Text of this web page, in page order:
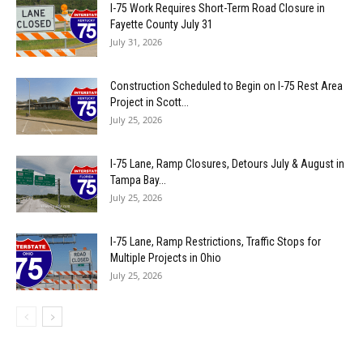
I-75 Work Requires Short-Term Road Closure in
Fayette County July 31
July 31, 2026
Construction Scheduled to Begin on I-75 Rest Area
Project in Scott...
July 25, 2026
I-75 Lane, Ramp Closures, Detours July & August in
Tampa Bay...
July 25, 2026
I-75 Lane, Ramp Restrictions, Traffic Stops for
Multiple Projects in Ohio
July 25, 2026